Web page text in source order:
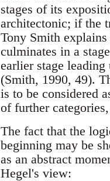
stages of its
architectonic; if the
Tony Smith
culminates in a
earlier stage
(Smith, 1990, 49).
is to be considered
of further
The fact that the
beginning may be
as an abstract
Hegel's view: